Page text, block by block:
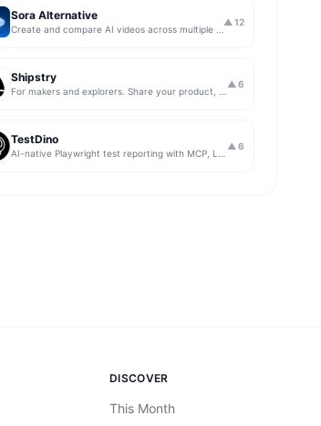
Sora Alternative ▲ 12
Shipstry ▲ 6
TestDino ▲ 6
DISCOVER
This Month